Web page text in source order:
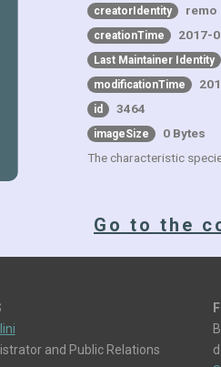
creatorIdentity remo
creationTime 2017-
Last Maintainer Identity
modificationTime
id 3464
imageSize
0 Bytes
The characteristic
Go to the
and Public Relations